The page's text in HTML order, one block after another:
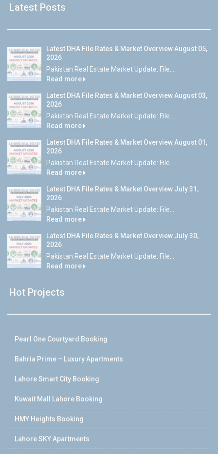
Latest Posts
Latest DHA File Rates & Market Overview August 05,
2026
Pakistan Real Estate Market Update: File...
Read more
Latest DHA File Rates & Market Overview August 03,
2026
Pakistan Real Estate Market Update: File...
Read more
Latest DHA File Rates & Market Overview August 01,
2026
Pakistan Real Estate Market Update: File...
Read more
Latest DHA File Rates & Market Overview July 31,
2026
Pakistan Real Estate Market Update: File...
Read more
Latest DHA File Rates & Market Overview July 30,
2026
Pakistan Real Estate Market Update: File...
Read more
Hot Projects
Pearl One Courtyard Booking
Bahria Prime – Luxury Apartments
Lahore Smart City Booking
Kuwait Mall Lahore Booking
HMY Heights Booking
Lahore SKY Apartments